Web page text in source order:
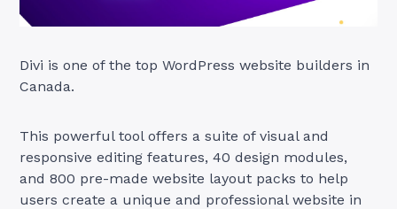
Divi is one of the top WordPress website builders in
Canada.
This powerful tool offers a suite of visual and
responsive editing features, 40 design modules,
and 800 pre-made website layout packs to help
users create a unique and professional website in